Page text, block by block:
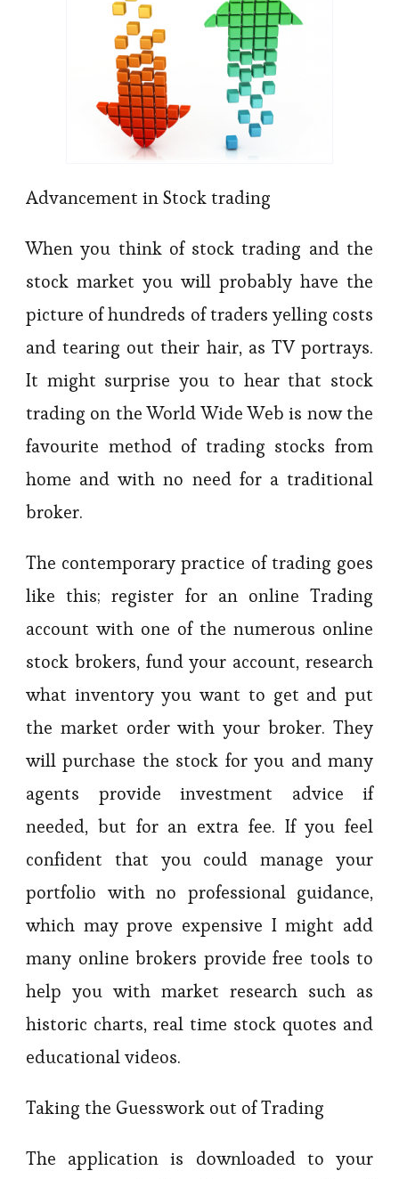
Advancement in Stock trading
When you think of stock trading and the
stock market you will probably have the
picture of hundreds of traders yelling costs
and tearing out their hair, as TV portrays.
It might surprise you to hear that stock
trading on the World Wide Web is now the
favourite method of trading stocks from
home and with no need for a traditional
broker.
The contemporary practice of trading goes
like this; register for an online Trading
account with one of the numerous online
stock brokers, fund your account, research
what inventory you want to get and put
the market order with your broker. They
will purchase the stock for you and many
agents provide investment advice if
needed, but for an extra fee. If you feel
confident that you could manage your
portfolio with no professional guidance,
which may prove expensive I might add
many online brokers provide free tools to
help you with market research such as
historic charts, real time stock quotes and
educational videos.
Taking the Guesswork out of Trading
The application is downloaded to your